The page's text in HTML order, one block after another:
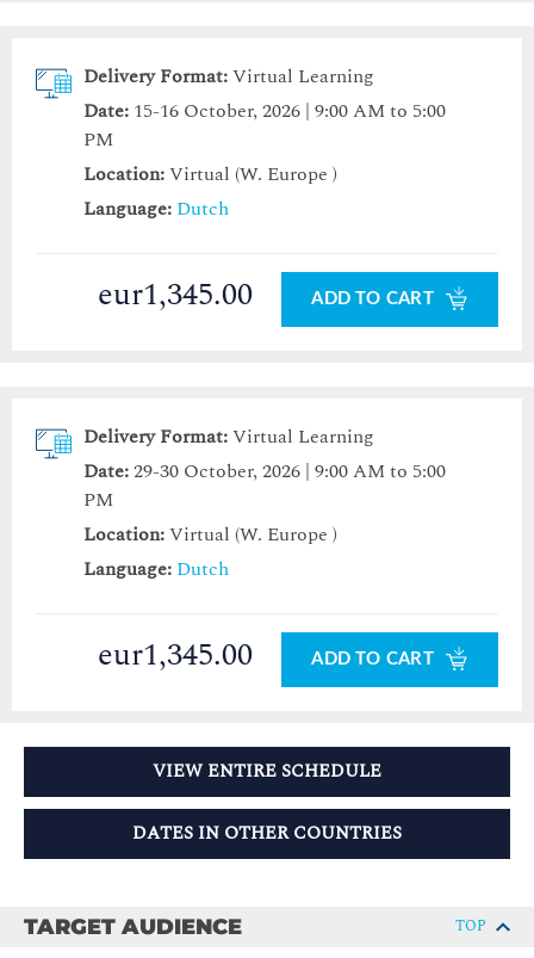
Delivery Format:Virtual Learning
Date: 15-16 October, 2026 | 9:00 AM to 5:00
PM
Location:Virtual (W. Europe )
Language: Dutch
eur1,345.00 ADD TO CART
Delivery Format:Virtual Learning
Date:29-30 October, 2026 | 9:00 AM to 5:00
PM
Location:Virtual (W. Europe )
Language: Dutch
eur1,345.00 ADD TO CART
VIEW ENTIRE SCHEDULE
DATES IN OTHER COUNTRIES
TARGET AUDIENCE TOP